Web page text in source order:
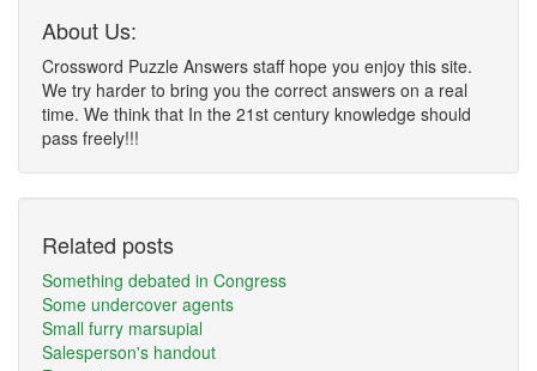
About Us:
Crossword Puzzle Answers staff hope you enjoy this site.
We try harder to bring you the correct answers on a real
time. We think that In the 21st century knowledge should
pass freely!!!
Related posts
Something debated in Congress
Some undercover agents
Small furry marsupial
Salesperson's handout